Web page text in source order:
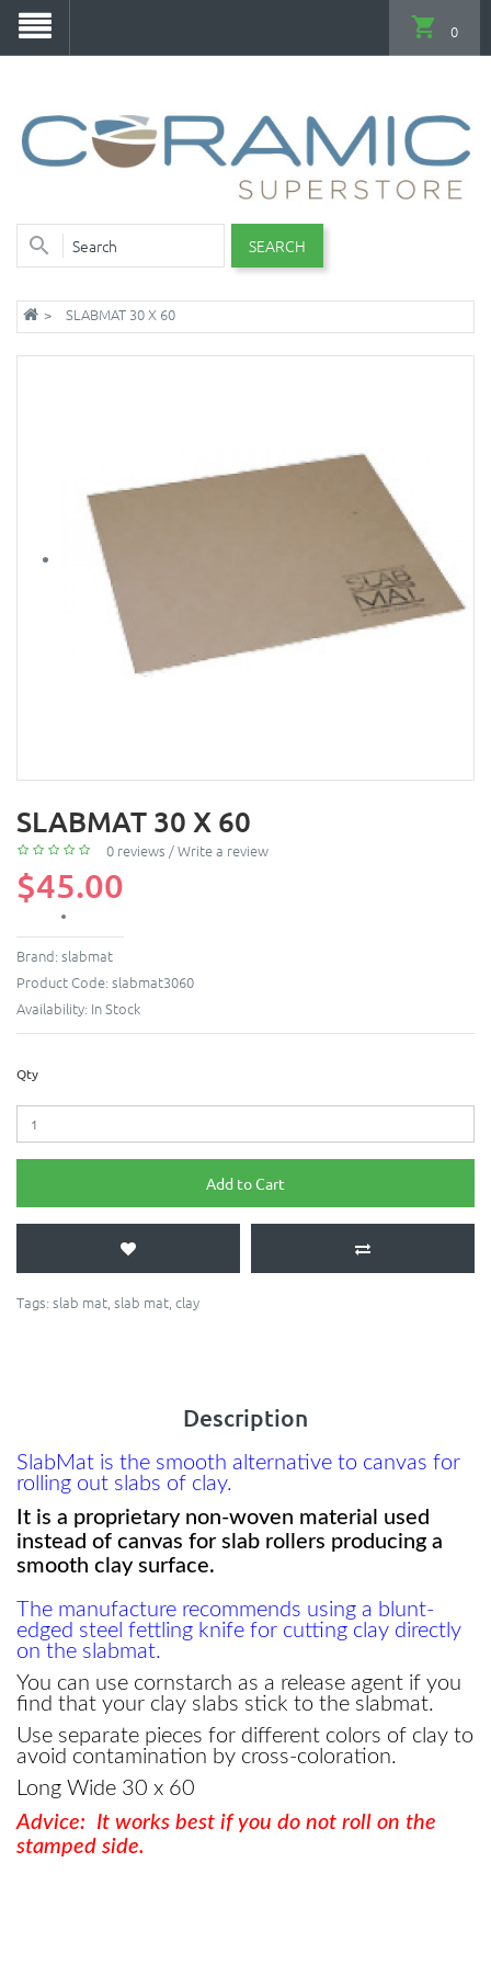
SEARCH
0
SLABMAT 30 X 60
SLABMAT 30 X 60
0 reviews /Write a review
$45.00
Brand: slabmat
Product Code: slabmat3060
Availability: In Stock
Qty
Add to Cart
Tags: slab mat, slab mat, clay
Description
SlabMat is the smooth alternative to canvas for
rolling out slabs of clay.
It is a proprietary non-woven material used
instead of canvas for slab rollers producing a
smooth clay surface.
The manufacture recommends using a blunt-
edged steel fettling knife for cutting clay directly
on the slabmat.
You can use cornstarch as a release agent if you
find that your clay slabs stick to the slabmat.
Use separate pieces for different colors of clay to
avoid contamination by cross-coloration.
Long Wide 30 x 60
Advice: It works best if you do not roll on the
stamped side.